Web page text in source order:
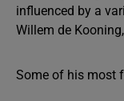
influenced by a
Willem de
Some of his most